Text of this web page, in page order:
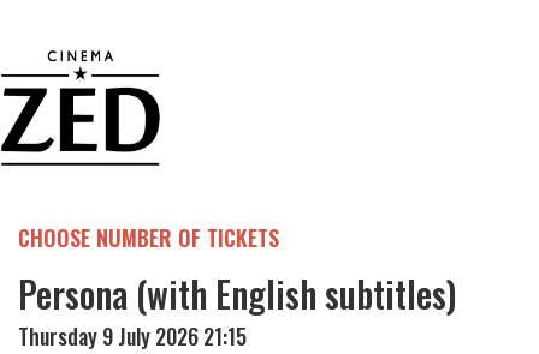
CHOOSE NUMBER OF TICKETS
Persona (with English subtitles)
Thursday 9 July 2026 21:15